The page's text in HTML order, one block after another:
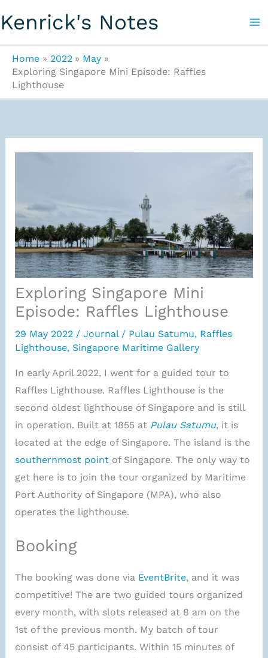
to
Kenrick's Notes
Home 2022
May
Exploring Singapore Mini Episode: Raffles
Lighthouse
Exploring Singapore Mini
Episode: Raffles Lighthouse
29 May 2022 / Journal / Pulau Satumu, Raffles
Lighthouse, Singapore Maritime Gallery
In early April 2022, I went for a guided tour to
Raffles Lighthouse. Raffles Lighthouse is the
second oldest lighthouse of Singapore and is still
in operation. Built at 1855 at Pulau Satumu, it is
located at the edge of Singapore. The island is the
southernmost pointof Singapore. The only way to
get here is to join the tour organized by Maritime
Port Authority of Singapore (MPA), who also
operates the lighthouse.
Booking
The booking was done via EventBrite, and it was
competitive! The are two guided tours organized
every month, with slots released at 8 am on the
1st of the previous month. My batch of tour
consist of 45 participants. Within 15 minutes of